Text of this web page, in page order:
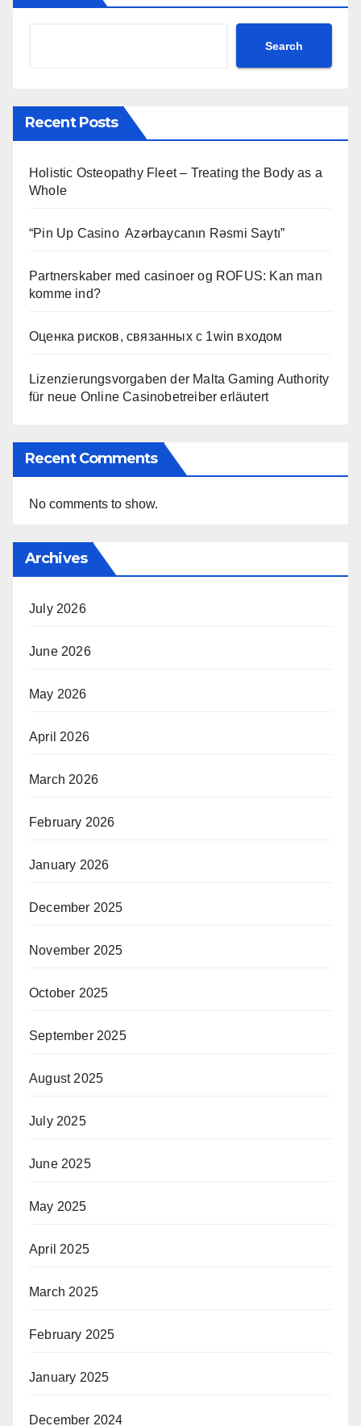
Search
Recent Posts
Holistic Osteopathy Fleet – Treating the Body as a
Whole
“Pin Up Casino ️ Azərbaycanın Rəsmi Saytı”
Partnerskaber med casinoer og ROFUS: Kan man
komme ind?
Оценка рисков, связанных с 1win входом
Lizenzierungsvorgaben der Malta Gaming Authority
für neue Online Casinobetreiber erläutert
Recent Comments
No comments to show.
Archives
July 2026
June 2026
May 2026
April 2026
March 2026
February 2026
January 2026
December 2025
November 2025
October 2025
September 2025
August 2025
July 2025
June 2025
May 2025
April 2025
March 2025
February 2025
January 2025
December 2024